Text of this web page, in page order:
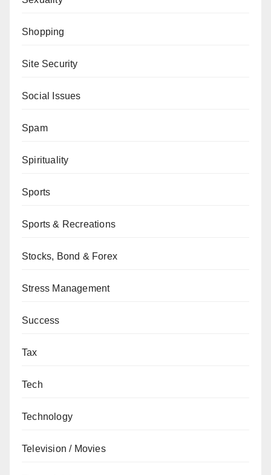
Shopping
Site Security
Social Issues
Spam
Spirituality
Sports
Sports & Recreations
Stocks, Bond & Forex
Stress Management
Success
Tax
Tech
Technology
Television / Movies